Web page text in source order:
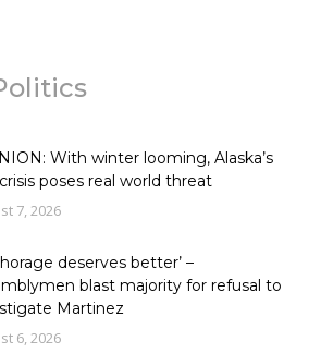
With winter looming, Alaska’s
poses real world threat
7, 2026
deserves better’ –
blast majority for refusal to
Martinez
6, 2026